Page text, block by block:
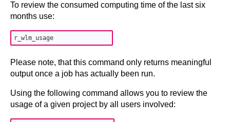
To review the consumed computing time of the last six
months use:
Please note, that this command only returns meaningful
output once a job has actually been run.
Using the following command allows you to review the
usage of a given project by all users involved: